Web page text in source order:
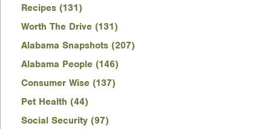
Recipes (131)
Worth The Drive (131)
Alabama Snapshots (207)
Alabama People (146)
Consumer Wise (137)
Pet Health (44)
Social Security (97)